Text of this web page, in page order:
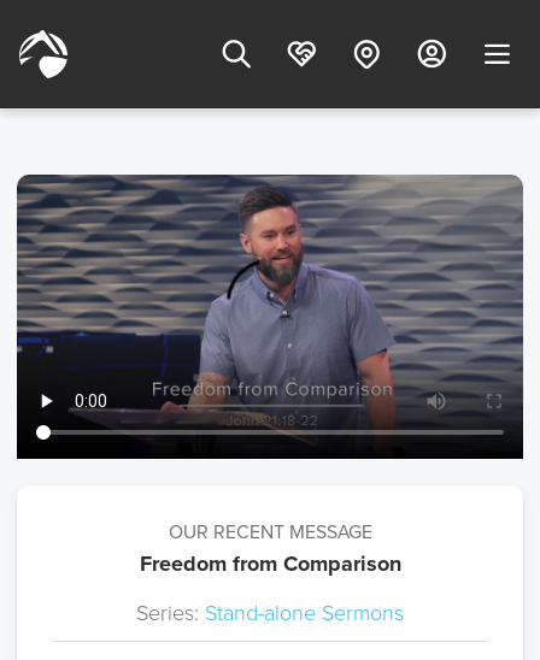
OUR RECENT MESSAGE
Freedom from Comparison
Series: Stand-alone Sermons